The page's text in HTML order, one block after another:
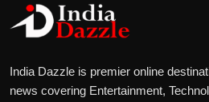
India Dazzle is premier online
news covering Entertainment,